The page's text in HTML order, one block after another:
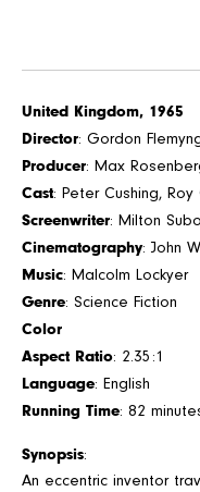
United Kingdom, 1965
Director: Gordon
Producer: Max
Cast: Peter Cushing,
Screenwriter: Milton
Cinematography: John
Music: Malcolm Lockyer
Genre: Science Fiction
Color
Aspect Ratio: 2.35:1
Language: English
Running Time: 82
Synopsis:
An eccentric inventor